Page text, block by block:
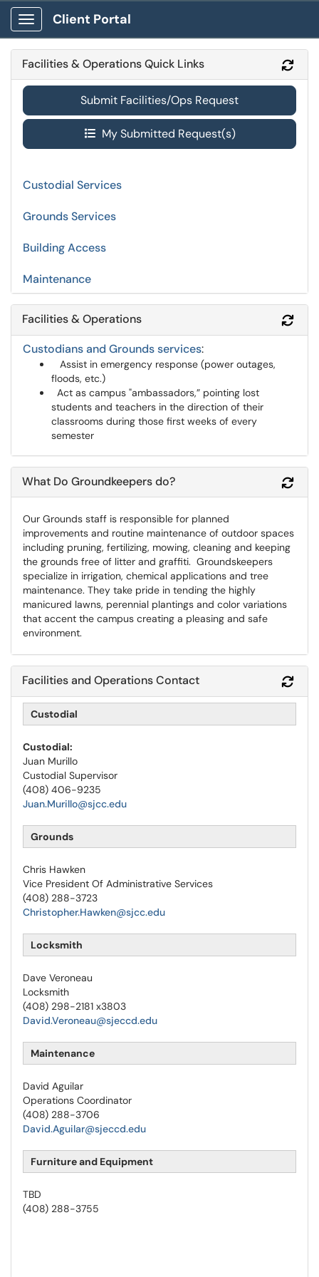
Show Applications Menu
Client Portal
Facilities & Operations Quick Links
Submit Facilities/Ops Request
My Submitted Request(s)
Custodial Services
Grounds Services
Building Access
Maintenance
Facilities & Operations
Custodians and Grounds services:
Assist in emergency response (power outages,
floods, etc.)
Act as campus "ambassadors,” pointing lost
students and teachers in the direction of their
classrooms during those first weeks of every
semester
What Do Groundkeepers do?
Our Grounds staff is responsible for planned
improvements and routine maintenance of outdoor spaces
including pruning, fertilizing, mowing, cleaning and keeping
the grounds free of litter and graffiti. Groundskeepers
specialize in irrigation, chemical applications and tree
maintenance. They take pride in tending the highly
manicured lawns, perennial plantings and color variations
that accent the campus creating a pleasing and safe
environment.
Facilities and Operations Contact
Custodial
Custodial:
Juan Murillo
Custodial Supervisor
(408) 406-9235
Juan.Murillo@sjcc.edu
Grounds
Chris Hawken
Vice President Of Administrative Services
(408) 288-3723
Christopher.Hawken@sjcc.edu
Locksmith
Dave Veroneau
Locksmith
(408) 298-2181 x3803
David.Veroneau@sjeccd.edu
Maintenance
David Aguilar
Operations Coordinator
(408) 288-3706
David.Aguilar@sjeccd.edu
Furniture and Equipment
TBD
(408) 288-3755